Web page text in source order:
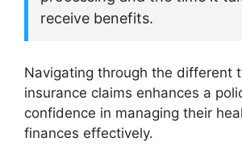
receive benefits.
Navigating through the different
insurance claims enhances a
confidence in managing their
finances effectively.